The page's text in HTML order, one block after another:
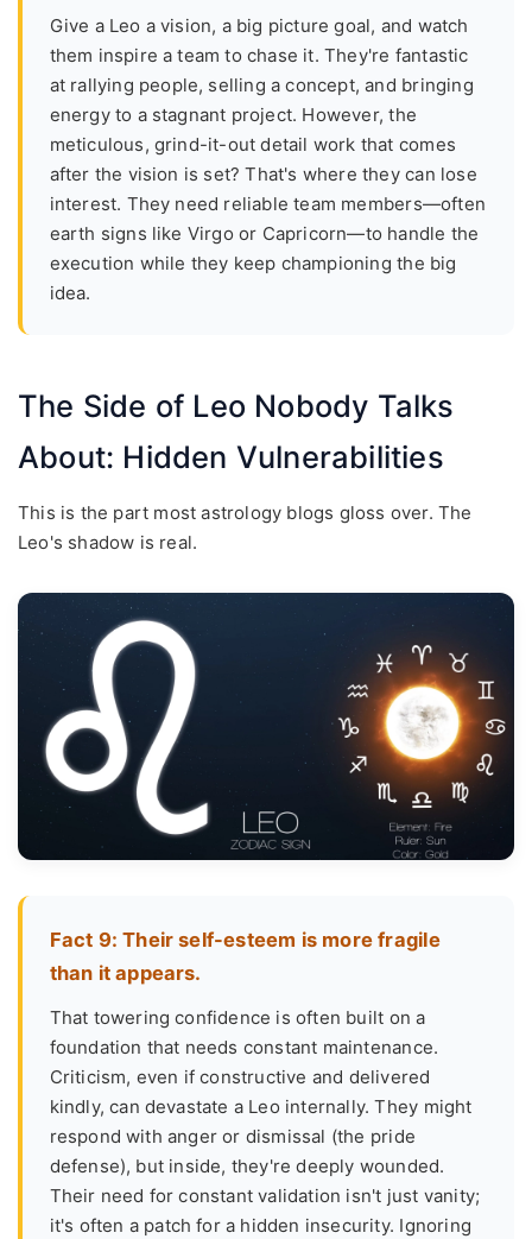
Give a Leo a vision, a big picture goal, and watch
them inspire a team to chase it. They're fantastic
at rallying people, selling a concept, and bringing
energy to a stagnant project. However, the
meticulous, grind-it-out detail work that comes
after the vision is set? That's where they can lose
interest. They need reliable team members—often
earth signs like Virgo or Capricorn—to handle the
execution while they keep championing the big
idea.
The Side of Leo Nobody Talks
About: Hidden Vulnerabilities
This is the part most astrology blogs gloss over. The
Leo's shadow is real.
Fact 9: Their self-esteem is more fragile
than it appears.
That towering confidence is often built on a
foundation that needs constant maintenance.
Criticism, even if constructive and delivered
kindly, can devastate a Leo internally. They might
respond with anger or dismissal (the pride
defense), but inside, they're deeply wounded.
Their need for constant validation isn't just vanity;
it's often a patch for a hidden insecurity. Ignoring